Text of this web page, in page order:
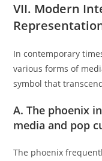
VII. Modern
In contemporary
various forms of
symbol that
A. The phoenix
media and pop
The phoenix